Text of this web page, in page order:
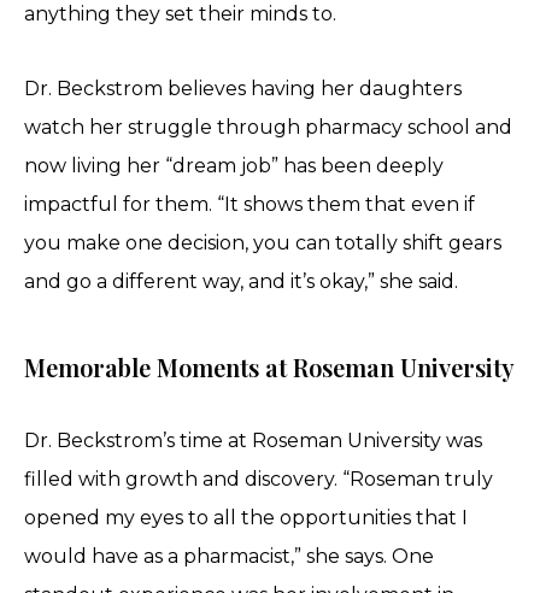
anything they set their minds to.
Dr. Beckstrom believes having her daughters
watch her struggle through pharmacy school and
now living her “dream job” has been deeply
impactful for them. “It shows them that even if
you make one decision, you can totally shift gears
and go a different way, and it’s okay,” she said.
Memorable Moments at Roseman University
Dr. Beckstrom’s time at Roseman University was
filled with growth and discovery. “Roseman truly
opened my eyes to all the opportunities that I
would have as a pharmacist,” she says. One